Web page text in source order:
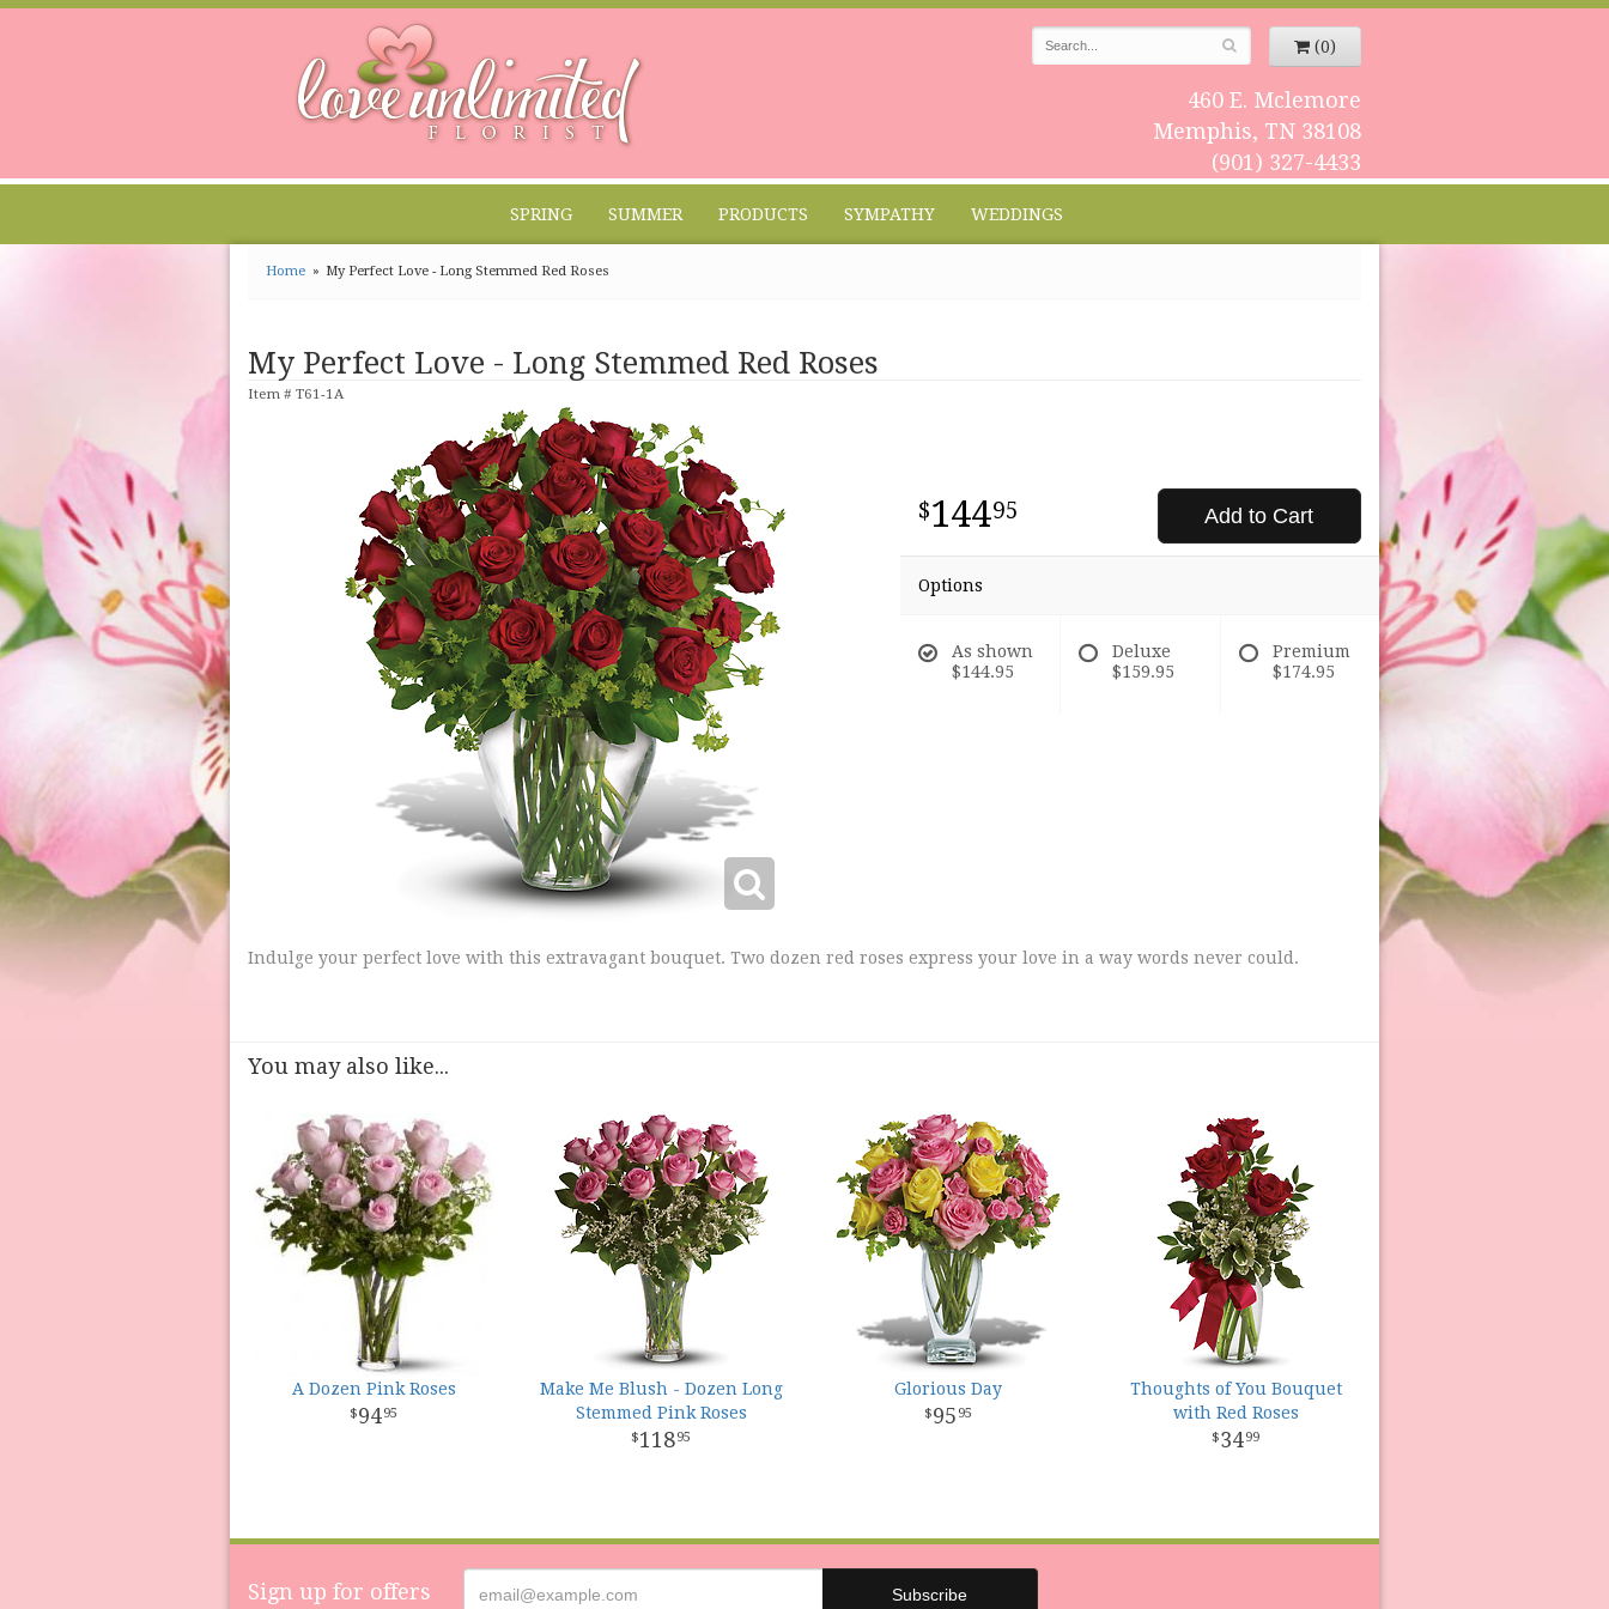
(0)
460 E. Mclemore
Memphis, TN 38108
(901) 327-4433
SPRING SUMMER PRODUCTS SYMPATHY WEDDINGS
Home My Perfect Love - Long Stemmed Red Roses
My Perfect Love - Long Stemmed Red Roses
Item # T61-1A
14495 Add to Cart
Options
As shown
$144.95
Deluxe
$159.95
Premium
$174.95
Indulge your perfect love with this extravagant bouquet. Two dozen red roses express your love in a way words never could.
You may also like...
A Dozen Pink Roses
9495
Make Me Blush - Dozen Long
Stemmed Pink Roses
11895
Glorious Day
95 95
Thoughts of You Bouquet
with Red Roses
3499
Sign up for offers